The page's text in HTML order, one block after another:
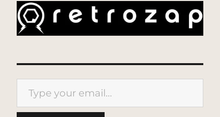
Type your email…